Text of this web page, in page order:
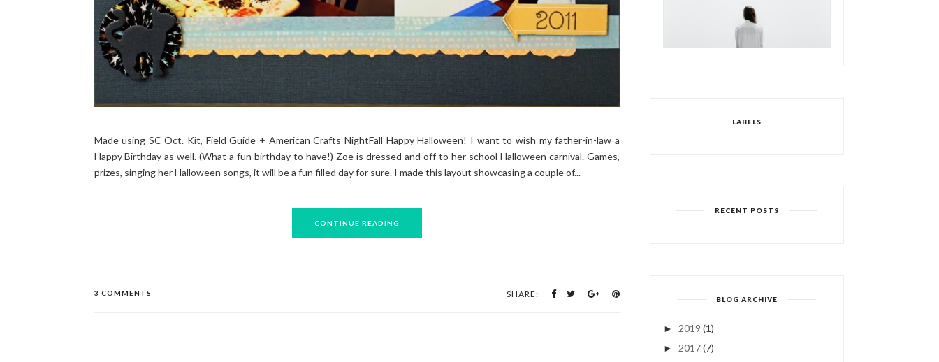
Made using SC Oct. Kit, Field Guide + American Crafts NightFall Happy Halloween! I want to wish my father-in-law a
Happy Birthday as well. (What a fun birthday to have!) Zoe is dressed and off to her school Halloween carnival. Games,
prizes, singing her Halloween songs, it will be a fun filled day for sure. I made this layout showcasing a couple of...
CONTINUE READING
3 COMMENTS SHARE:
LABELS
RECENT POSTS
BLOG ARCHIVE
► 2019 (1)
► 2017(7)